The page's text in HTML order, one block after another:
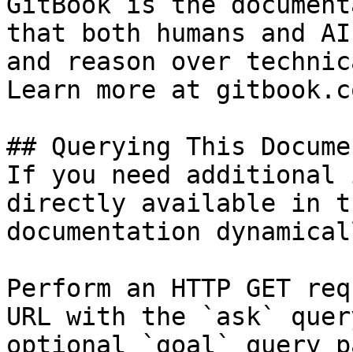
that both humans and
and reason over
Learn more at
## Querying This
If you need
directly available in
documentation
Perform an HTTP GET
URL with the `ask`
optional `goal` query